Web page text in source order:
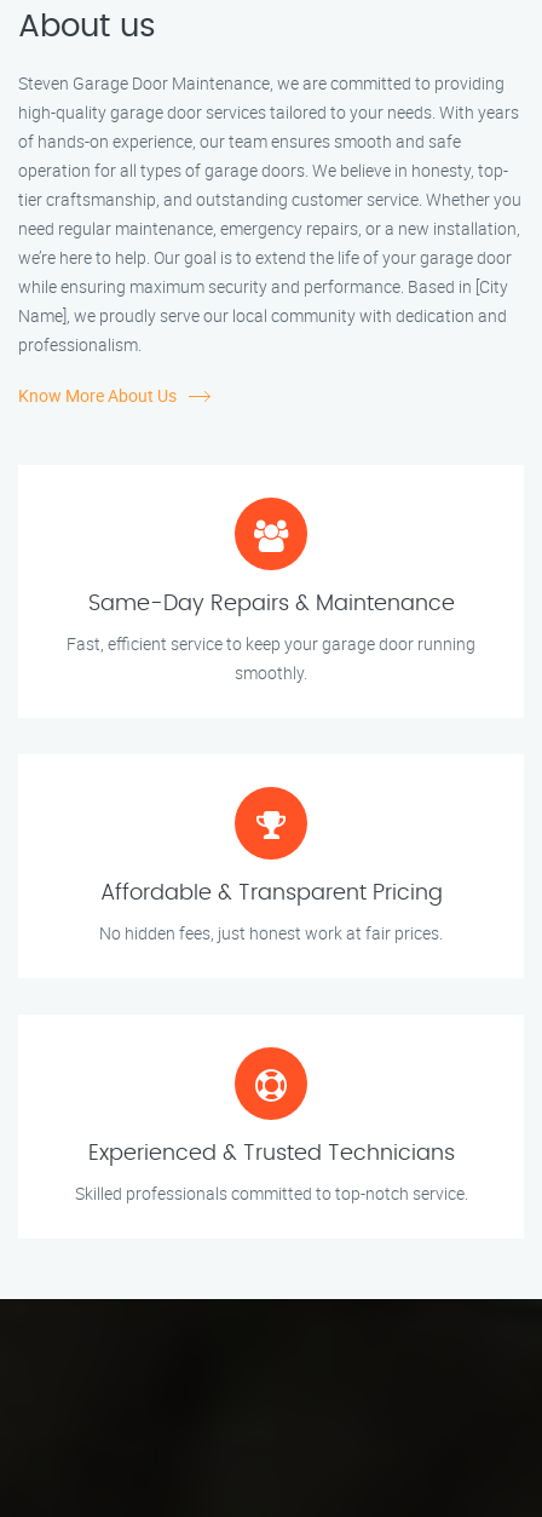
About us
Steven Garage Door Maintenance, we are committed to providing
high-quality garage door services tailored to your needs. With years
of hands-on experience, our team ensures smooth and safe
operation for all types of garage doors. We believe in honesty, top-
tier craftsmanship, and outstanding customer service. Whether you
need regular maintenance, emergency repairs, or a new installation,
we’re here to help. Our goal is to extend the life of your garage door
while ensuring maximum security and performance. Based in [City
Name], we proudly serve our local community with dedication and
professionalism.
Know More About Us
Same-Day Repairs & Maintenance
Fast, efficient service to keep your garage door running
smoothly.
Affordable & Transparent Pricing
No hidden fees, just honest work at fair prices.
Experienced & Trusted Technicians
Skilled professionals committed to top-notch service.